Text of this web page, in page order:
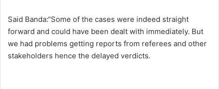
Said Banda:“Some of the cases were indeed straight
forward and could have been dealt with immediately. But
we had problems getting reports from referees and other
stakeholders hence the delayed verdicts.